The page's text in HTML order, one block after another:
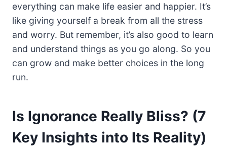
everything can make life easier and happier. It’s
like giving yourself a break from all the stress
and worry. But remember, it’s also good to learn
and understand things as you go along. So you
can grow and make better choices in the long
run.
Is Ignorance Really Bliss? (7
Key Insights into Its Reality)